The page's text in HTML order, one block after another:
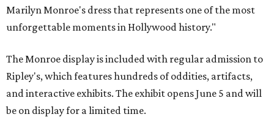
Marilyn Monroe's dress that represents one of the most
unforgettable moments in Hollywood history."
The Monroe display is included with regular admission to
Ripley's, which features hundreds of oddities, artifacts,
and interactive exhibits. The exhibit opens June 5 and will
be on display for a limited time.